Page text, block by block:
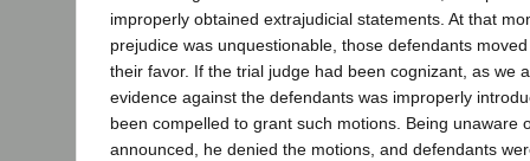
improperly obtained extrajudicial statements. At that
prejudice was unquestionable, those defendants
their favor. If the trial judge had been cognizant, as we
evidence against the defendants was improperly
been compelled to grant such motions. Being unaware
announced, he denied the motions, and defendants